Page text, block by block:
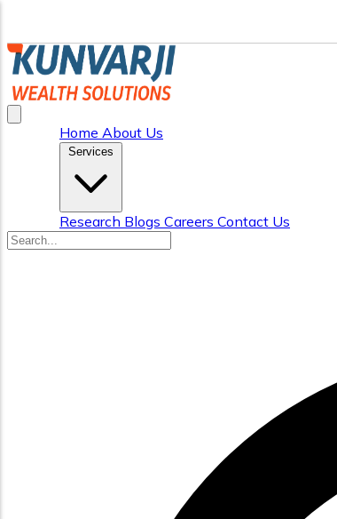
Home About Us
Research Blogs Careers Contact Us